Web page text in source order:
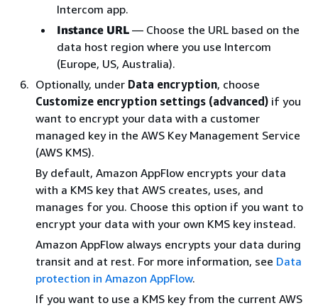
Intercom app.
Instance URL — Choose the URL based on the
data host region where you use Intercom
(Europe, US, Australia).
Optionally, under Data encryption, choose
Customize encryption settings (advanced) if you
want to encrypt your data with a customer
managed key in the AWS Key Management Service
(AWS KMS).
By default, Amazon AppFlow encrypts your data
with a KMS key that AWS creates, uses, and
manages for you. Choose this option if you want to
encrypt your data with your own KMS key instead.
Amazon AppFlow always encrypts your data during
transit and at rest. For more information, see Data
protection in Amazon AppFlow.
If you want to use a KMS key from the current AWS